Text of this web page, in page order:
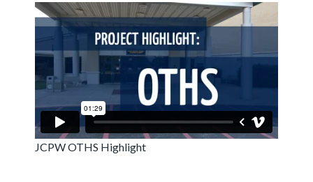
JCPW OTHS Highlight